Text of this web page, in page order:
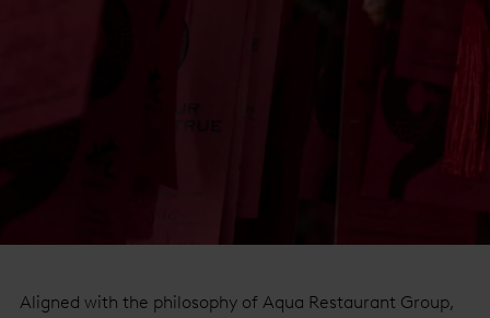
Aligned with the philosophy of Aqua Restaurant Group,